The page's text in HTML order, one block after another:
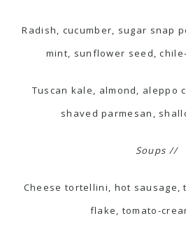
Radish, cucumber, sugar snap
mint, sunflower seed,
Tuscan kale, almond, aleppo
shaved parmesan,
Soups //
Cheese tortellini, hot sausage,
flake, tomato-